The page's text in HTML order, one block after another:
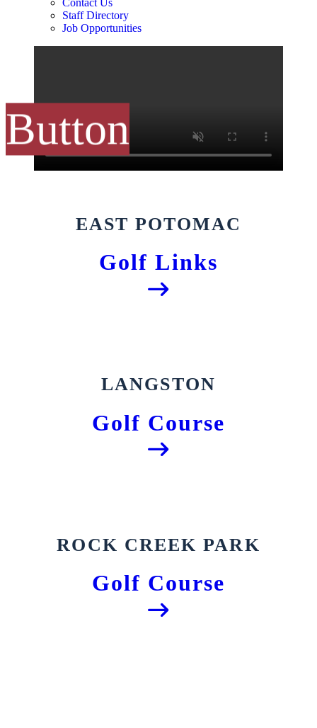
Contact Us
Staff Directory
Job Opportunities
Button
EAST POTOMAC
Golf Links
LANGSTON
Golf Course
ROCK CREEK PARK
Golf Course